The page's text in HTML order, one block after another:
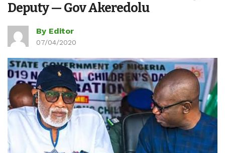
Deputy — Gov Akeredolu
By Editor
07/04/2020